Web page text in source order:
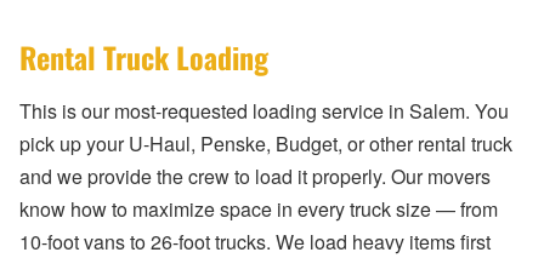
Rental Truck Loading
This is our most-requested loading service in Salem. You
pick up your U-Haul, Penske, Budget, or other rental truck
and we provide the crew to load it properly. Our movers
know how to maximize space in every truck size — from
10-foot vans to 26-foot trucks. We load heavy items first